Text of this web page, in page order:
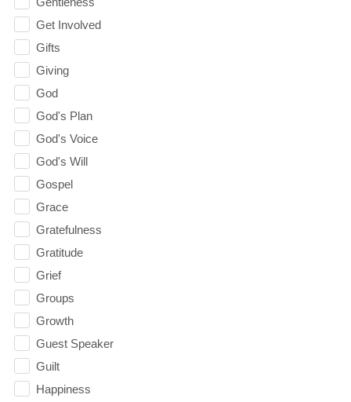
Get Involved
Gifts
Giving
God
God's Plan
God's Voice
God's Will
Gospel
Grace
Gratefulness
Gratitude
Grief
Groups
Growth
Guest Speaker
Guilt
Happiness